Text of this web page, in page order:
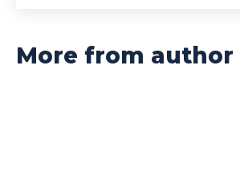
More from author